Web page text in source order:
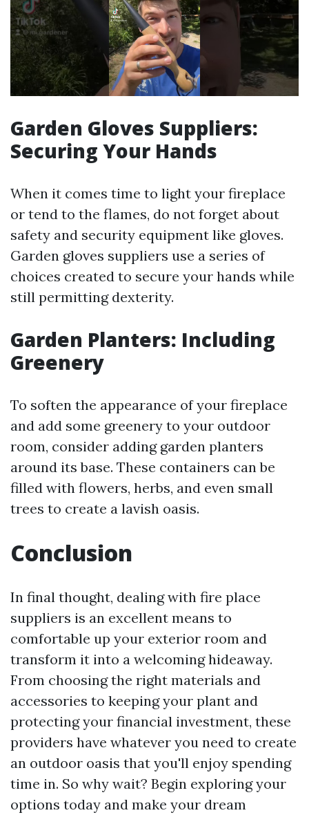
Garden Gloves Suppliers:
Securing Your Hands
When it comes time to light your fireplace
or tend to the flames, do not forget about
safety and security equipment like gloves.
Garden gloves suppliers use a series of
choices created to secure your hands while
still permitting dexterity.
Garden Planters: Including
Greenery
To soften the appearance of your fireplace
and add some greenery to your outdoor
room, consider adding garden planters
around its base. These containers can be
filled with flowers, herbs, and even small
trees to create a lavish oasis.
Conclusion
In final thought, dealing with fire place
suppliers is an excellent means to
comfortable up your exterior room and
transform it into a welcoming hideaway.
From choosing the right materials and
accessories to keeping your plant and
protecting your financial investment, these
providers have whatever you need to create
an outdoor oasis that you'll enjoy spending
time in. So why wait? Begin exploring your
options today and make your dream